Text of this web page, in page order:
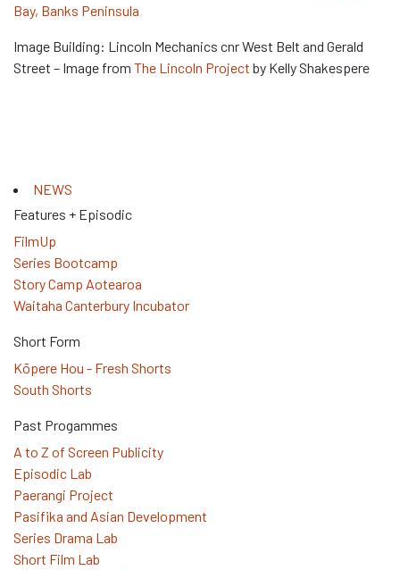
Bay, Banks Peninsula
Image Building: Lincoln Mechanics cnr West Belt and Gerald
Street – Image from The Lincoln Project by Kelly Shakespere
NEWS
Features + Episodic
FilmUp
Series Bootcamp
Story Camp Aotearoa
Waitaha Canterbury Incubator
Short Form
Kōpere Hou - Fresh Shorts
South Shorts
Past Progammes
A to Z of Screen Publicity
Episodic Lab
Paerangi Project
Pasifika and Asian Development
Series Drama Lab
Short Film Lab